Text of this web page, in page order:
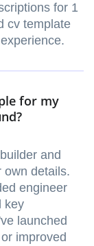
for 1
cv template
for my
and
own details.
engineer
key
launched
improved